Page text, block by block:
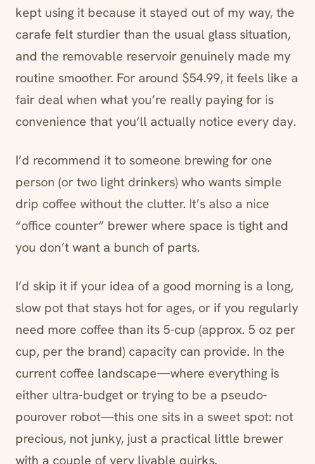
kept using it because it stayed out of my way, the
carafe felt sturdier than the usual glass situation,
and the removable reservoir genuinely made my
routine smoother. For around $54.99, it feels like a
fair deal when what you’re really paying for is
convenience that you’ll actually notice every day.
I’d recommend it to someone brewing for one
person (or two light drinkers) who wants simple
drip coffee without the clutter. It’s also a nice
“office counter” brewer where space is tight and
you don’t want a bunch of parts.
I’d skip it if your idea of a good morning is a long,
slow pot that stays hot for ages, or if you regularly
need more coffee than its 5-cup (approx. 5 oz per
cup, per the brand) capacity can provide. In the
current coffee landscape—where everything is
either ultra-budget or trying to be a pseudo-
pourover robot—this one sits in a sweet spot: not
precious, not junky, just a practical little brewer
with a couple of very livable quirks.